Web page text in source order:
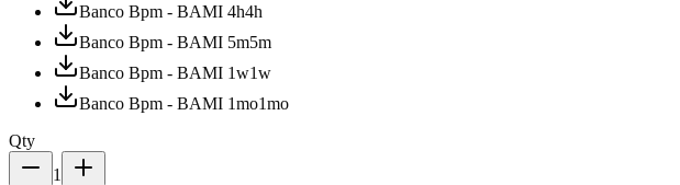
Banco Bpm - BAMI 4h4h
Banco Bpm - BAMI 5m5m
Banco Bpm - BAMI 1w1w
Banco Bpm - BAMI 1mo1mo
Qty
1